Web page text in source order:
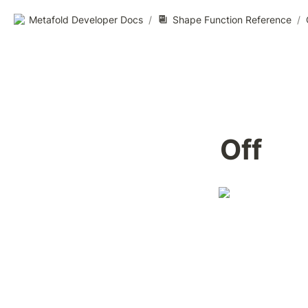
Metafold Developer Docs / Shape Function Reference /
Off